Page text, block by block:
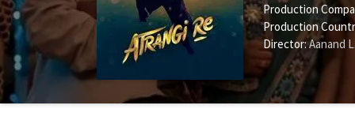
Production
Production
Director:Aanand